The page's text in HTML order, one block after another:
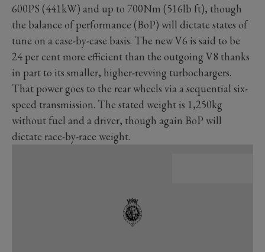
600PS (441kW) and up to 700Nm (516lb ft), though
the balance of performance (BoP) will dictate states of
tune on a case-by-case basis. The new V6 is said to be
24 per cent more efficient than the outgoing V8 thanks
in part to its smaller, higher-revving turbochargers.
That power goes to the rear wheels via a sequential six-
speed transmission. The stated weight is 1,250kg
without fuel and a driver, though again BoP will
dictate race-by-race weight.